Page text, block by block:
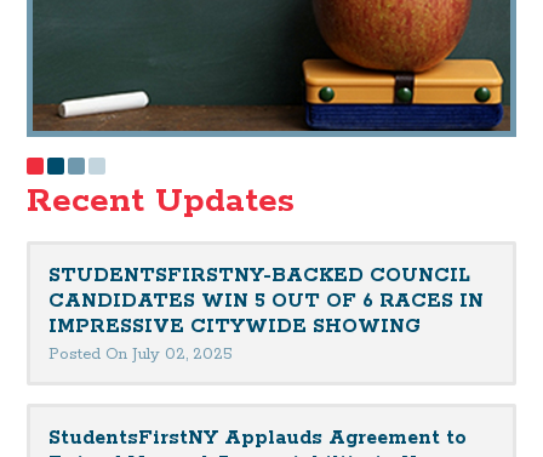
Recent Updates
STUDENTSFIRSTNY-BACKED COUNCIL
CANDIDATES WIN 5 OUT OF 6 RACES IN
IMPRESSIVE CITYWIDE SHOWING
Posted On July 02, 2025
StudentsFirstNY Applauds Agreement to